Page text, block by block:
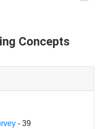
Concepts
- 39